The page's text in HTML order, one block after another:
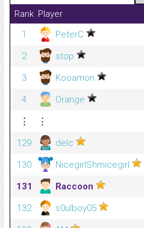
Rank Player
1
PeterC
2
stop
3
Kooamon
4
Orange
⋮
⋮
129
delc
130
NicegirlShmicegirl
131
Raccoon
132
s0ulboy05